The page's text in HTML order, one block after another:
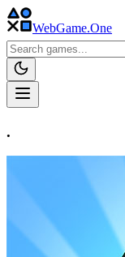
WebGame.One
.